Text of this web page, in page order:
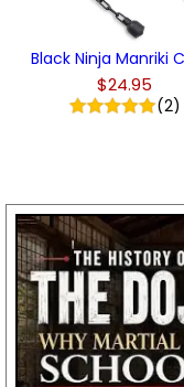
Black Ninja Manriki
$24.95
(2)